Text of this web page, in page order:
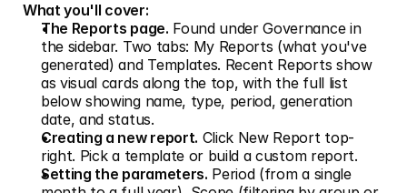
What you'll cover:
The Reports page. Found under Governance in
the sidebar. Two tabs: My Reports (what you've
generated) and Templates. Recent Reports show
as visual cards along the top, with the full list
below showing name, type, period, generation
date, and status.
Creating a new report. Click New Report top-
right. Pick a template or build a custom report.
Setting the parameters. Period (from a single